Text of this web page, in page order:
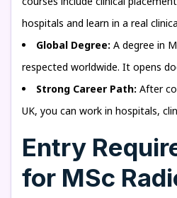
hospitals and learn in a real
Global Degree: A degree in
respected worldwide. It opens
Strong Career Path: After
UK, you can work in hospitals,
Entry
for MSc